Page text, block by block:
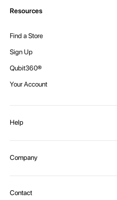
Resources
Find a Store
Sign Up
Qubit360®
Your Account
Help
Shipping and Delivery
Payment Options
Company
Contact